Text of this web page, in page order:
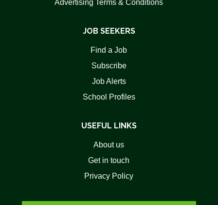
Advertising Terms & Conditions
JOB SEEKERS
Find a Job
Subscribe
Job Alerts
School Profiles
USEFUL LINKS
About us
Get in touch
Privacy Policy